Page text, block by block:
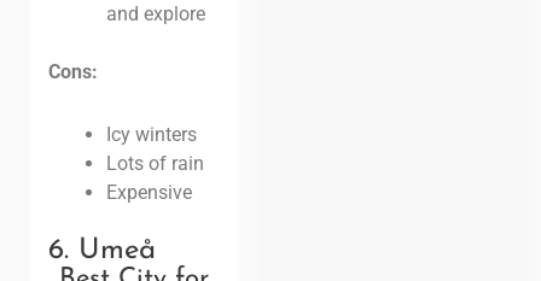
and explore
Cons:
Icy winters
Lots of rain
Expensive
6. Umeå